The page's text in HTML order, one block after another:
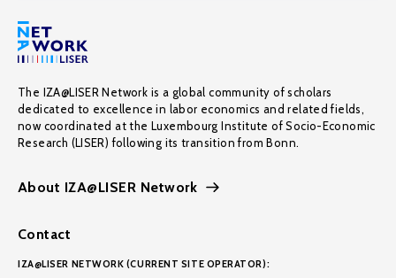
The IZA@LISER Network is a global community of scholars
dedicated to excellence in labor economics and related fields,
now coordinated at the Luxembourg Institute of Socio-Economic
Research (LISER) following its transition from Bonn.
About IZA@LISER Network
Contact
IZA@LISER NETWORK (CURRENT SITE OPERATOR):